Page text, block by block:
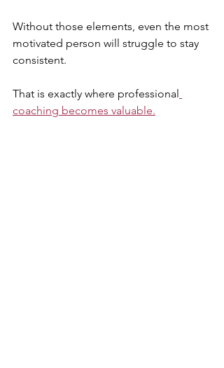
Without those elements, even the most
motivated person will struggle to stay
consistent.
That is exactly where professional
coaching becomes valuable.